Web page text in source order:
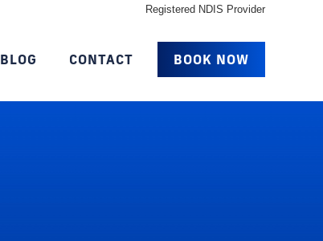
Registered NDIS Provider
BLOG CONTACT BOOK NOW